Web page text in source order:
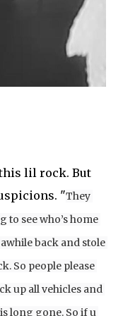
lil rock. But
"They
to see who’s home
back and stole
So people please
up all vehicles and
long gone. So if u